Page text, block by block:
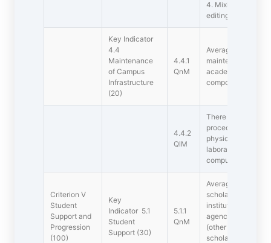
4. Mixing
editing
Key Indicator
4.4
Maintenance
of Campus
Infrastructure
(20)
4.4.1
QnM
Average
maintenance of
academic support
component during
4.4.2
QlM
There are
procedures for
physical,
laboratory, library,
computers,
Criterion V 
Student
Support and
Progression
(100)
Key
Indicator 5.1
Student
Support (30)
5.1.1
QnM
Average
scholarships and
institution,
agencies (NGOs)
(other than the
scholarships